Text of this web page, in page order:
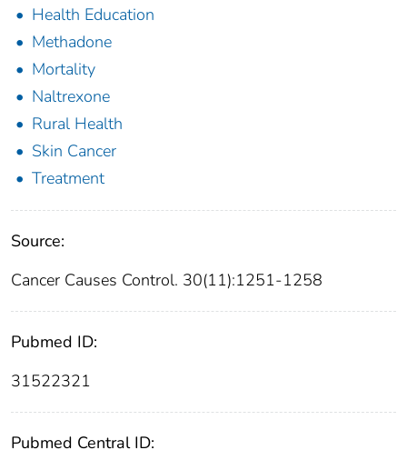
Health Education
Methadone
Mortality
Naltrexone
Rural Health
Skin Cancer
Treatment
Source:
Cancer Causes Control. 30(11):1251-1258
Pubmed ID:
31522321
Pubmed Central ID: